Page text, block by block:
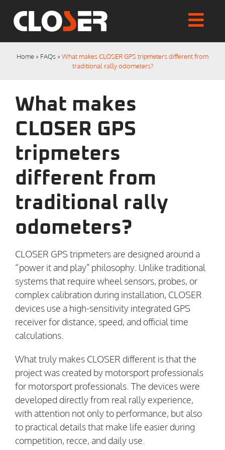
content
Home
Shop
Tutorials
FAQs
My account
Checkout
Home» FAQs»What makes CLOSER GPS tripmeters different from
traditional rally odometers?
What makes
CLOSER GPS
tripmeters
different from
traditional rally
odometers?
CLOSER GPS tripmeters are designed around a
“power it and play” philosophy. Unlike traditional
systems that require wheel sensors, probes, or
complex calibration during installation, CLOSER
devices use a high-sensitivity integrated GPS
receiver for distance, speed, and official time
calculations.
What truly makes CLOSER different is that the
project was created by motorsport professionals
for motorsport professionals. The devices were
developed directly from real rally experience,
with attention not only to performance, but also
to practical details that make life easier during
competition, recce, and daily use.